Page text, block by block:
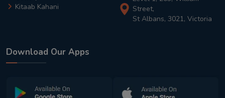
Kitaab Kahani
Street,
St Albans, 3021, Victoria
Download Our Apps